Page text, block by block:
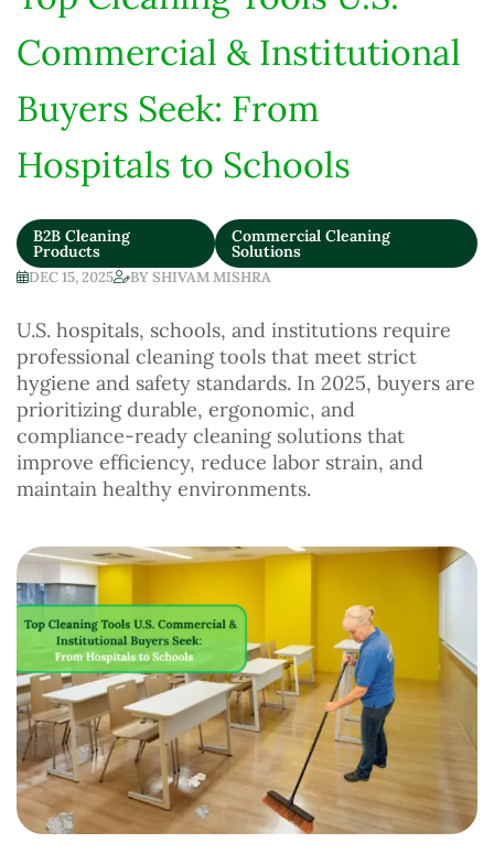
Commercial & Institutional
Buyers Seek: From
Hospitals to Schools
B2B Cleaning
Products
Commercial Cleaning
Solutions
DEC 15, 2025 BYSHIVAM MISHRA
U.S. hospitals, schools, and institutions require
professional cleaning tools that meet strict
hygiene and safety standards. In 2025, buyers are
prioritizing durable, ergonomic, and
compliance-ready cleaning solutions that
improve efficiency, reduce labor strain, and
maintain healthy environments.